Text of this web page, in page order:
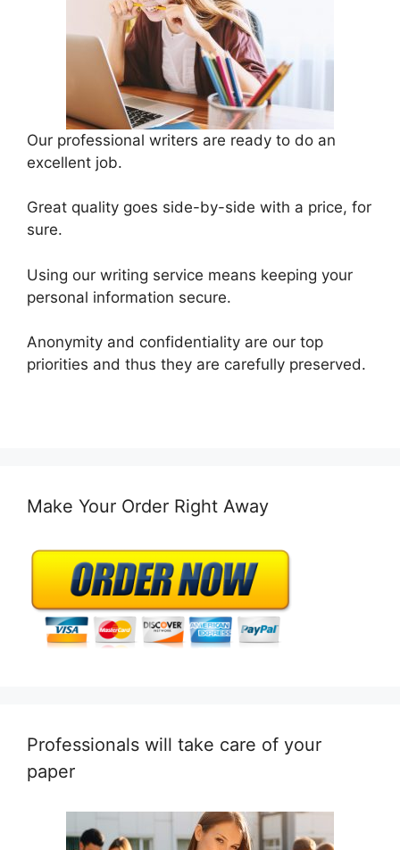
Our professional writers are ready to do an
excellent job.
Great quality goes side-by-side with a price, for
sure.
Using our writing service means keeping your
personal information secure.
Anonymity and confidentiality are our top
priorities and thus they are carefully preserved.
Make Your Order Right Away
Professionals will take care of your
paper